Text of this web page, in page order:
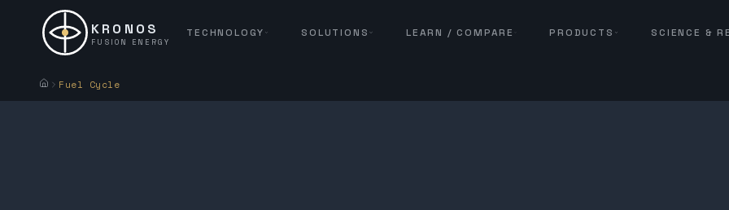
KRONOS
FUSION ENERGY
TECHNOLOGY SOLUTIONS LEARN / COMPARE PRODUCTS SCIENCE &
Fuel Cycle